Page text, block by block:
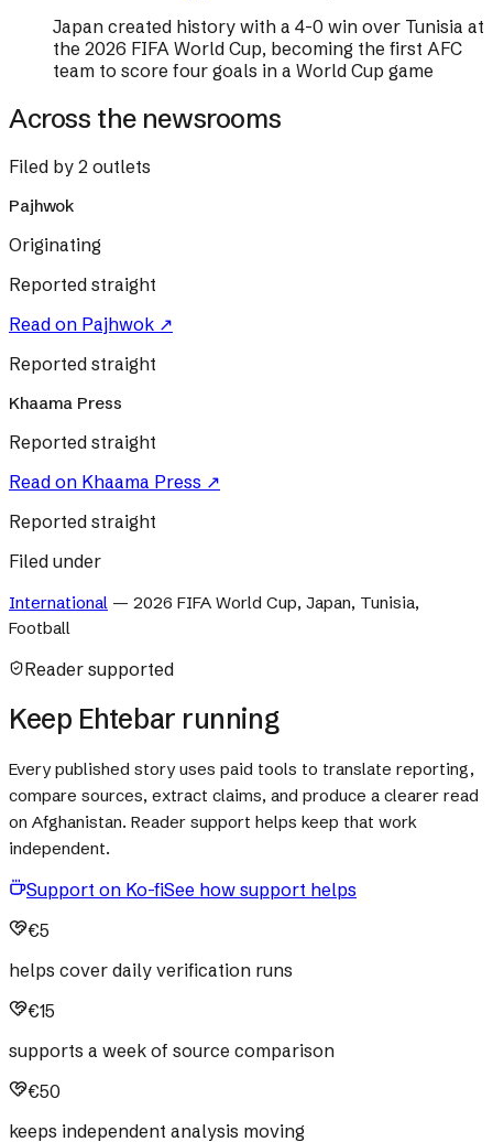
Japan created history with a 4-0 win over Tunisia at
the 2026 FIFA World Cup, becoming the first AFC
team to score four goals in a World Cup game
Across the newsrooms
Filed by 2 outlets
Pajhwok
Originating
Reported straight
Read on Pajhwok ↗
Reported straight
Khaama Press
Reported straight
Read on Khaama Press ↗
Reported straight
Filed under
International — 2026 FIFA World Cup, Japan, Tunisia,
Football
Reader supported
Keep Ehtebar running
Every published story uses paid tools to translate reporting,
compare sources, extract claims, and produce a clearer read
on Afghanistan. Reader support helps keep that work
independent.
Support on Ko-fiSee how support helps
€5
helps cover daily verification runs
€15
supports a week of source comparison
€50
keeps independent analysis moving